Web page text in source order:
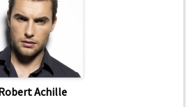
Achille